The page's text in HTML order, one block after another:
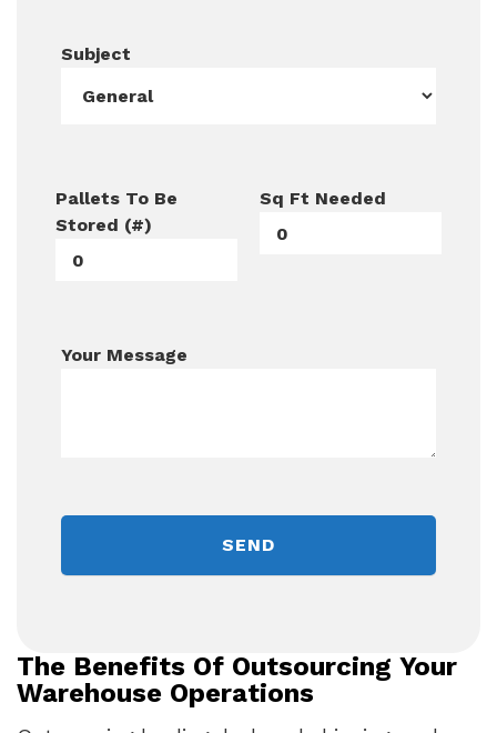
Subject
Pallets To Be
Stored (#)
Sq Ft Needed
Your Message
The Benefits Of Outsourcing Your
Warehouse Operations